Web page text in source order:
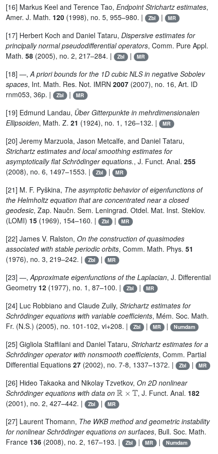
[16] Markus Keel and Terence Tao, Endpoint Strichartz estimates,
Amer. J. Math. 120 (1998), no. 5, 955–980. | Zbl | MR
[17] Herbert Koch and Daniel Tataru, Dispersive estimates for
principally normal pseudodifferential operators, Comm. Pure Appl.
Math. 58 (2005), no. 2, 217–284. | Zbl | MR
[18] —,A priori bounds for the 1D cubic NLS in negative Sobolev
spaces, Int. Math. Res. Not. IMRN 2007 (2007), no. 16, Art. ID
rnm053, 36p. |
Zbl | MR
[19] Edmund Landau, Über Gitterpunkte in mehrdimensionalen
Ellipsoiden, Math. Z. 21 (1924), no. 1, 126–132. | MR
[20] Jeremy Marzuola, Jason Metcalfe, and Daniel Tataru,
Strichartz estimates and local smoothing estimates for
asymptotically flat Schrödinger equations., J. Funct. Anal. 255
(2008), no. 6, 1497–1553. |
Zbl | MR
[21] M. F. Pyškina, The asymptotic behavior of eigenfunctions of
the Helmholtz equation that are concentrated near a closed
geodesic, Zap. Naučn. Sem. Leningrad. Otdel. Mat. Inst. Steklov.
(LOMI) 15 (1969), 154–160. | Zbl | MR
[22] James V. Ralston, On the construction of quasimodes
associated with stable periodic orbits, Comm. Math. Phys. 51
(1976), no. 3, 219–242. |
Zbl | MR
[23] —,Approximate eigenfunctions of the Laplacian, J. Differential
Geometry 12 (1977), no. 1, 87–100. | Zbl | MR
[24] Luc Robbiano and Claude Zuily, Strichartz estimates for
Schrödinger equations with variable coefficients, Mém. Soc. Math.
Fr. (N.S.) (2005), no. 101-102, vi+208. |
Zbl | MR | Numdam
[25] Gigliola Staffilani and Daniel Tataru, Strichartz estimates for a
Schrödinger operator with nonsmooth coefficients, Comm. Partial
Differential Equations 27 (2002), no. 7-8, 1337–1372. | Zbl | MR
[26] Hideo Takaoka and Nikolay Tzvetkov, On 2D nonlinear
Schrödinger equations with data on ℝ×𝕋 , J. Funct. Anal. 182
(2001), no. 2, 427–442. |
Zbl | MR
[27] Laurent Thomann, The WKB method and geometric instability
for nonlinear Schrödinger equations on surfaces, Bull. Soc. Math.
France 136 (2008), no. 2, 167–193. | Zbl | MR | Numdam